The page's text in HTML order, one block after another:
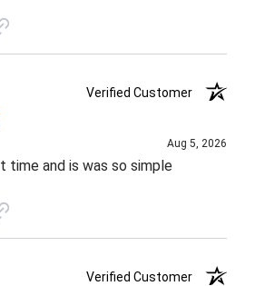
Verified Customer
Aug 5, 2026
time and is was so simple
Verified Customer